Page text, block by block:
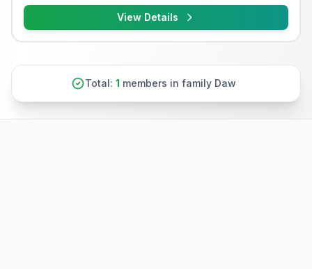
View Details
Total: 1 members in family Daw